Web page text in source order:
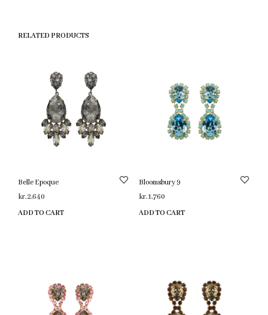
RELATED PRODUCTS
Belle Epoque
kr.2,640
ADD TO CART
Bloomsbury 9
kr.1,760
ADD TO CART